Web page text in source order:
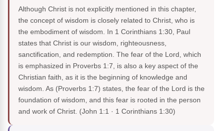
Although Christ is not explicitly mentioned in this chapter,
the concept of wisdom is closely related to Christ, who is
the embodiment of wisdom. In 1 Corinthians 1:30, Paul
states that Christ is our wisdom, righteousness,
sanctification, and redemption. The fear of the Lord, which
is emphasized in Proverbs 1:7, is also a key aspect of the
Christian faith, as it is the beginning of knowledge and
wisdom. As (Proverbs 1:7) states, the fear of the Lord is the
foundation of wisdom, and this fear is rooted in the person
and work of Christ. (John 1:1 · 1 Corinthians 1:30)